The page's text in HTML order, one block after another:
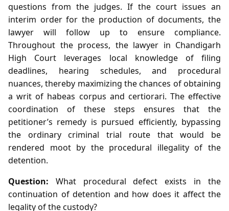
questions from the judges. If the court issues an
interim order for the production of documents, the
lawyer will follow up to ensure compliance.
Throughout the process, the lawyer in Chandigarh
High Court leverages local knowledge of filing
deadlines, hearing schedules, and procedural
nuances, thereby maximizing the chances of obtaining
a writ of habeas corpus and certiorari. The effective
coordination of these steps ensures that the
petitioner’s remedy is pursued efficiently, bypassing
the ordinary criminal trial route that would be
rendered moot by the procedural illegality of the
detention.
Question: What procedural defect exists in the
continuation of detention and how does it affect the
legality of the custody?